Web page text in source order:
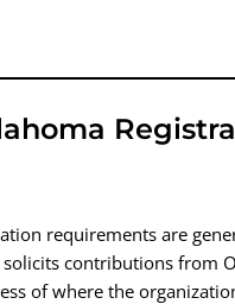
requirements are
contributions from
of where the